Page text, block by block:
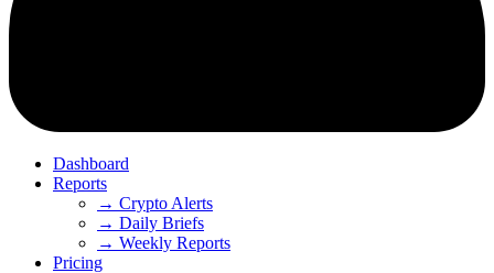
Dashboard
Reports
→ Crypto Alerts
→ Daily Briefs
→ Weekly Reports
Pricing